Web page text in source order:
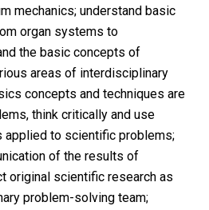
mechanics; understand basic
organ systems to
the basic concepts of
areas of interdisciplinary
concepts and techniques are
think critically and use
applied to scientific problems;
of the results of
original scientific research as
problem-solving team;